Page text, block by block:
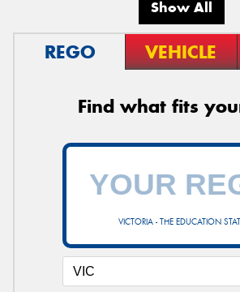
Show All
REGO VEHICLE
Find what fits
VICTORIA - THE EDUCATION